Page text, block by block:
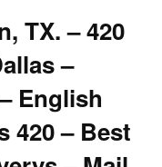
TX. – 420
–
English
420 – Best